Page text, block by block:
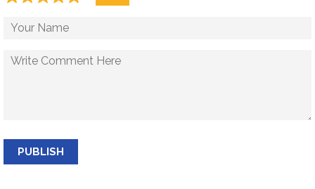
PUBLISH